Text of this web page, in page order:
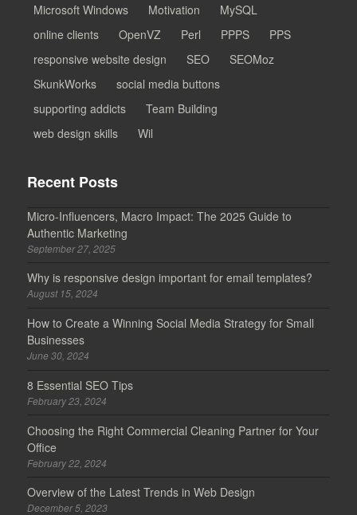
Microsoft Windows
Motivation
MySQL
online clients
OpenVZ Perl PPPS
PPS
responsive website design
SEO
SEOMoz
SkunkWorks
social media buttons
supporting addicts
Team Building
web design skills
Wil
Recent Posts
Micro-Influencers, Macro Impact: The 2025 Guide to
Authentic Marketing
September 27, 2025
Why is responsive design important for email templates?
August 15, 2024
How to Create a Winning Social Media Strategy for Small
Businesses
June 30, 2024
8 Essential SEO Tips
February 23, 2024
Choosing the Right Commercial Cleaning Partner for Your
Office
February 22, 2024
Overview of the Latest Trends in Web Design
December 5, 2023